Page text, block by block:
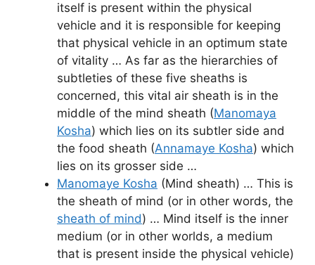
itself is present within the physical
vehicle and it is responsible for keeping
that physical vehicle in an optimum state
of vitality … As far as the hierarchies of
subtleties of these five sheaths is
concerned, this vital air sheath is in the
middle of the mind sheath (Manomaya
Kosha) which lies on its subtler side and
the food sheath (Annamaye Kosha) which
lies on its grosser side …
Manomaye Kosha (Mind sheath) … This is
the sheath of mind (or in other words, the
sheath of mind) … Mind itself is the inner
medium (or in other worlds, a medium
that is present inside the physical vehicle)